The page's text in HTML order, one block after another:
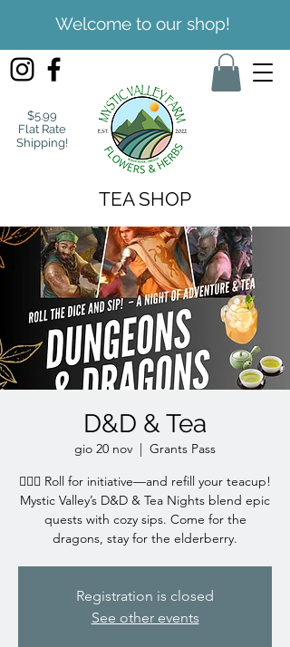
Welcome to our shop!
$5.99
Flat Rate
Shipping!
TEA SHOP
D&D & Tea
gio 20 nov
  |
Grants Pass
🧙‍♀️✨ Roll for initiative—and refill your teacup!
Mystic Valley’s D&D & Tea Nights blend epic
quests with cozy sips. Come for the
dragons, stay for the elderberry.
Registration is closed
See other events